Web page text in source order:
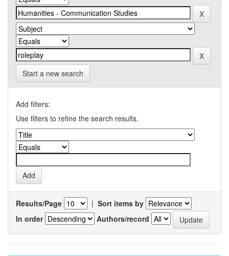
Start a new search
Add filters:
Use filters to refine the search results.
Results/Page | Sort items by
In order
Authors/record